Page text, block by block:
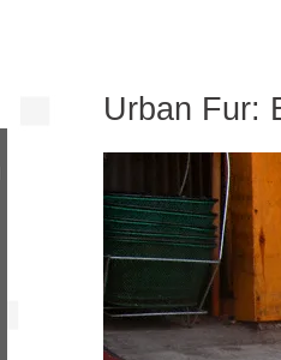
Urban Fur: